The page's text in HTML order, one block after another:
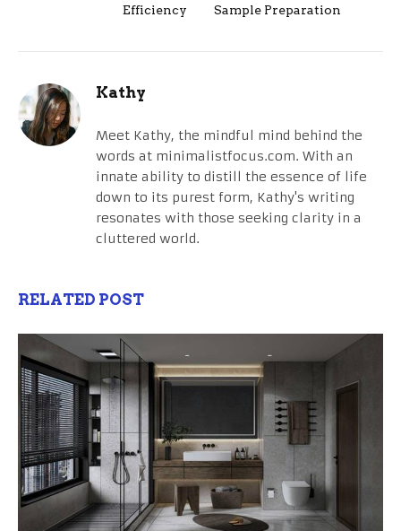
Efficiency
Sample Preparation
Kathy
Meet Kathy, the mindful mind behind the
words at minimalistfocus.com. With an
innate ability to distill the essence of life
down to its purest form, Kathy's writing
resonates with those seeking clarity in a
cluttered world.
RELATED POST